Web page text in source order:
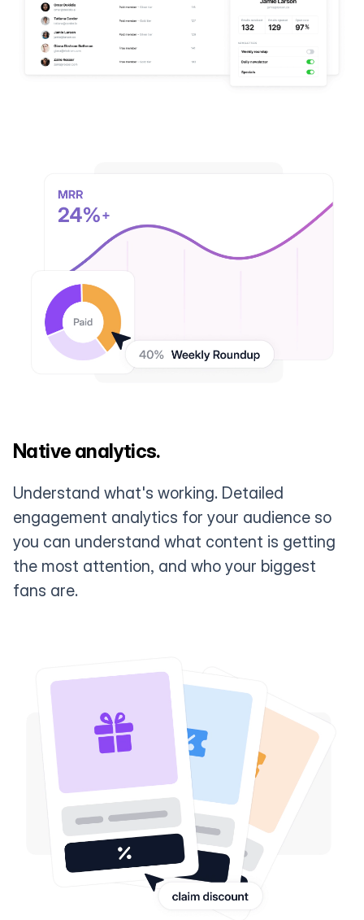
Native analytics.
Understand what's working. Detailed
engagement analytics for your audience so
you can understand what content is getting
the most attention, and who your biggest
fans are.